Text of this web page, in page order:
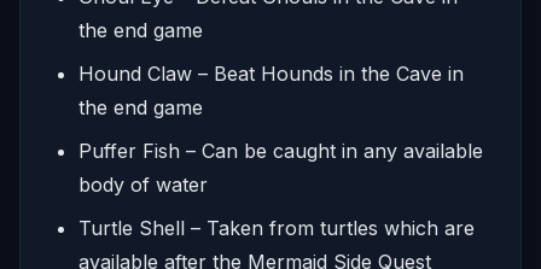
the end game
Hound Claw – Beat Hounds in the Cave in
the end game
Puffer Fish – Can be caught in any available
body of water
Turtle Shell – Taken from turtles which are
available after the Mermaid Side Quest